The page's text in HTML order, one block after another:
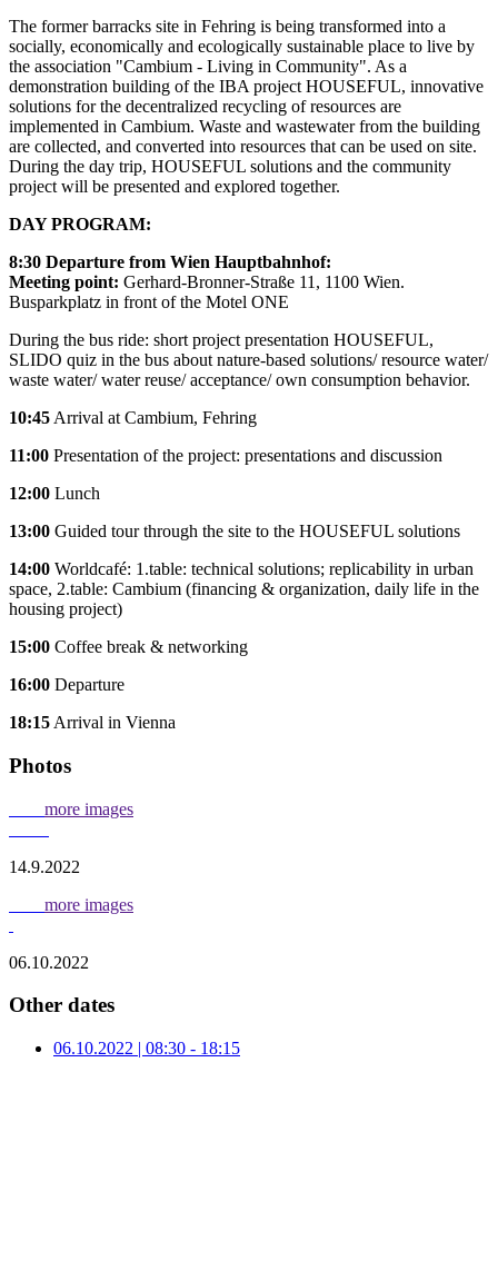
The former barracks site in Fehring is being transformed into a
socially, economically and ecologically sustainable place to live by
the association "Cambium - Living in Community". As a
demonstration building of the IBA project HOUSEFUL, innovative
solutions for the decentralized recycling of resources are
implemented in Cambium. Waste and wastewater from the building
are collected, and converted into resources that can be used on site.
During the day trip, HOUSEFUL solutions and the community
project will be presented and explored together.
DAY PROGRAM:
8:30 Departure from Wien Hauptbahnhof:
Meeting point: Gerhard-Bronner-Straße 11, 1100 Wien.
Busparkplatz in front of the Motel ONE
During the bus ride: short project presentation HOUSEFUL,
SLIDO quiz in the bus about nature-based solutions/ resource water/
waste water/ water reuse/ acceptance/ own consumption behavior.
10:45 Arrival at Cambium, Fehring
11:00 Presentation of the project: presentations and discussion
12:00 Lunch
13:00 Guided tour through the site to the HOUSEFUL solutions
14:00 Worldcafé: 1.table: technical solutions; replicability in urban
space, 2.table: Cambium (financing & organization, daily life in the
housing project)
15:00 Coffee break & networking
16:00 Departure
18:15 Arrival in Vienna
Photos
more images
14.9.2022
more images
06.10.2022
Other dates
06.10.2022 | 08:30 - 18:15